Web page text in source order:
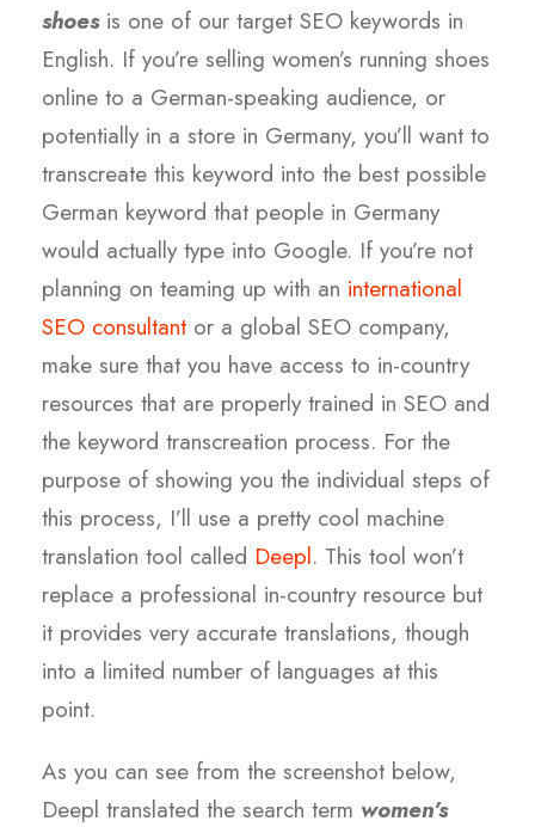
shoesis one of our target SEO keywords in
English. If you’re selling women’s running shoes
online to a German-speaking audience, or
potentially in a store in Germany, you’ll want to
transcreate this keyword into the best possible
German keyword that people in Germany
would actually type into Google. If you’re not
planning on teaming up with an international
SEO consultant or a global SEO company,
make sure that you have access to in-country
resources that are properly trained in SEO and
the keyword transcreation process. For the
purpose of showing you the individual steps of
this process, I’ll use a pretty cool machine
translation tool called Deepl. This tool won’t
replace a professional in-country resource but
it provides very accurate translations, though
into a limited number of languages at this
point.
As you can see from the screenshot below,
Deepl translated the search term women’s